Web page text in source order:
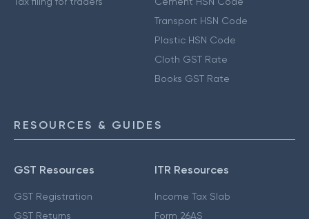
Transport HSN Code
Plastic HSN Code
Cloth GST Rate
Books GST Rate
RESOURCES & GUIDES
GST Resources
GST Registration
GST Returns
ITR Resources
Income Tax Slab
Form 26AS